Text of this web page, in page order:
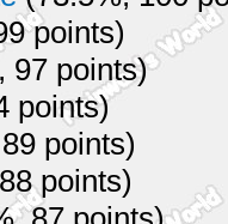
points)
97 points)
points)
points)
points)